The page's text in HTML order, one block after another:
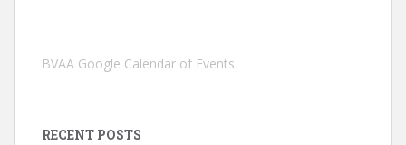
BVAA Google Calendar of Events
RECENT POSTS